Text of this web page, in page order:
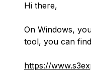
Hi there,
On Windows,
tool, you can
https://